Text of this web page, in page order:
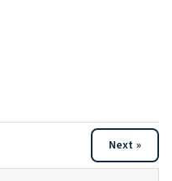
Next »